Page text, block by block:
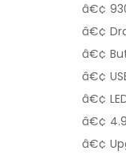
â€¢
â€¢
â€¢
â€¢
â€¢
â€¢
â€¢